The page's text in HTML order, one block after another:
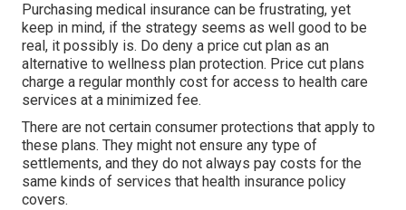
Purchasing medical insurance can be frustrating, yet
keep in mind, if the strategy seems as well good to be
real, it possibly is. Do deny a price cut plan as an
alternative to wellness plan protection. Price cut plans
charge a regular monthly cost for access to health care
services at a minimized fee.
There are not certain consumer protections that apply to
these plans. They might not ensure any type of
settlements, and they do not always pay costs for the
same kinds of services that health insurance policy
covers.